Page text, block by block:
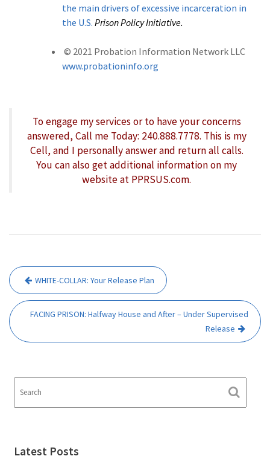
the main drivers of excessive incarceration in
the U.S. Prison Policy Initiative.
© 2021 Probation Information Network LLC
www.probationinfo.org
To engage my services or to have your concerns
answered, Call me Today: 240.888.7778. This is my
Cell, and I personally answer and return all calls.
You can also get additional information on my
website at PPRSUS.com.
Post
navigation
WHITE-COLLAR: Your Release Plan
FACING PRISON: Halfway House and After – Under Supervised
Release
Latest Posts